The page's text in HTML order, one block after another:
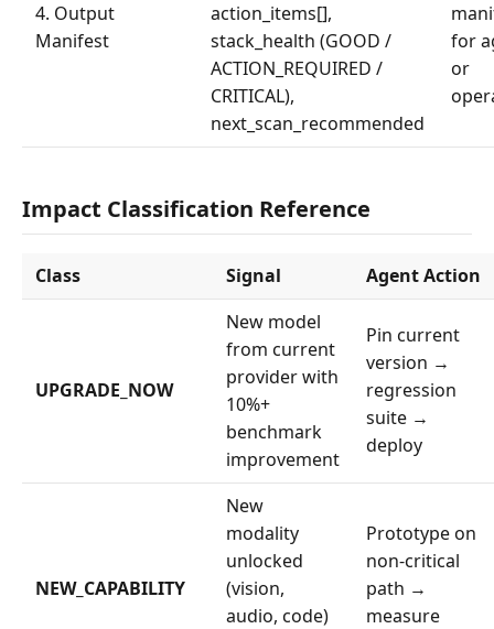
4. Output
Manifest
action_items[],
stack_health (GOOD /
ACTION_REQUIRED /
CRITICAL),
next_scan_recommended
for
or
Impact Classification Reference
Class Signal Agent Action
UPGRADE_NOW
New model
from current
provider with
10%+
benchmark
improvement
Pin current
version →
regression
suite →
deploy
NEW_CAPABILITY
New
modality
unlocked
(vision,
audio, code)
Prototype on
non-critical
path →
measure